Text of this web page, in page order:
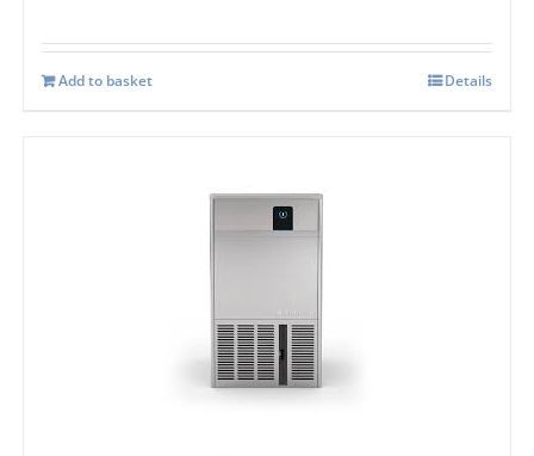
Add to basket Details